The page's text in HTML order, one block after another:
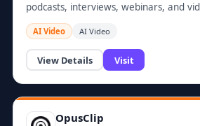
podcasts, interviews, webinars, and
AI Video AI Video
View Details Visit
OpusClip